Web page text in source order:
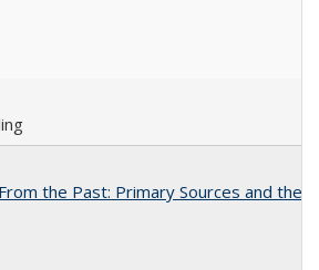
the Past: Primary Sources and the